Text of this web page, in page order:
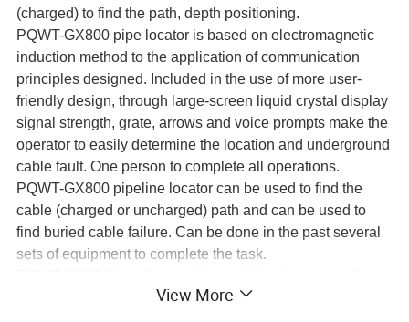
(charged) to find the path, depth positioning.
PQWT-GX800 pipe locator is based on electromagnetic
induction method to the application of communication
principles designed. Included in the use of more user-
friendly design, through large-screen liquid crystal display
signal strength, grate, arrows and voice prompts make the
operator to easily determine the location and underground
cable fault. One person to complete all operations.
PQWT-GX800 pipeline locator can be used to find the
cable (charged or uncharged) path and can be used to
find buried cable failure. Can be done in the past several
sets of equipment to complete the task.
cable fault location, without high-voltage test equipment,
View More